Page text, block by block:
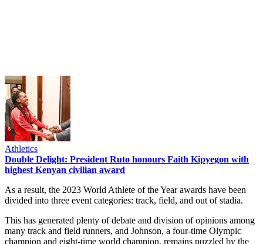
Athletics
Double Delight: President Ruto honours Faith Kipyegon with
highest Kenyan civilian award
As a result, the 2023 World Athlete of the Year awards have been
divided into three event categories: track, field, and out of stadia.
This has generated plenty of debate and division of opinions among
many track and field runners, and Johnson, a four-time Olympic
champion and eight-time world champion, remains puzzled by the